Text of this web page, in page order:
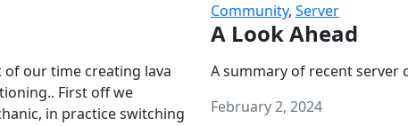
of our time creating lava
First off we
in practice switching
Community, Server
A Look Ahead
A summary of recent server
February 2, 2024